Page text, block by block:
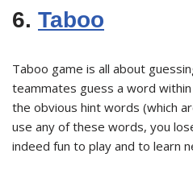
6. Taboo
Taboo game is all about
teammates guess a word
the obvious hint words (which
use any of these words, you
indeed fun to play and to learn